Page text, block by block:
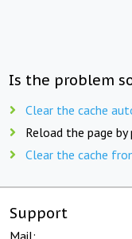
Is the problem
Clear the cache
Reload the page by
Clear the cache
Support
Mail: